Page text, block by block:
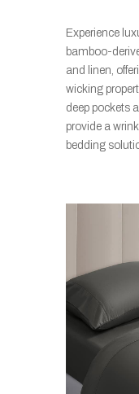
Experience
bamboo-
and linen,
wicking
deep pockets
provide a
bedding